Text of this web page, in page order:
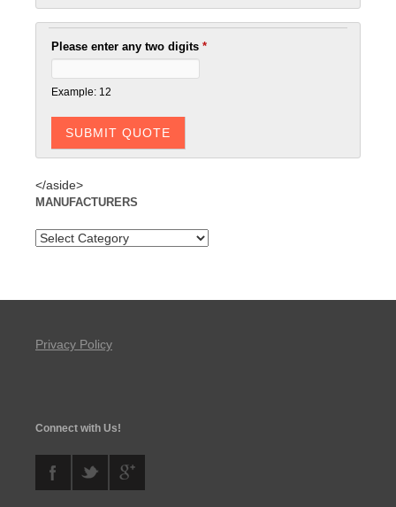
Please enter any two digits*
Example: 12
</aside>
MANUFACTURERS
Privacy Policy
Connect with Us!